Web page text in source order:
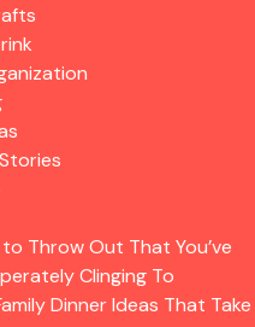
to Throw Out That You’ve
Clinging To
Dinner Ideas That Take